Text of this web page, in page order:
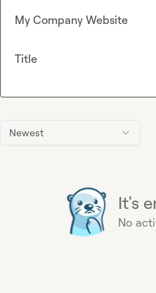
Newest
It's
No
My Company Website
Title